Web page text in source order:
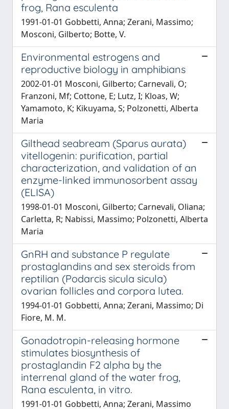
frog, Rana esculenta
1991-01-01 Gobbetti, Anna; Zerani, Massimo;
Mosconi, Gilberto; Botte, V.
Environmental estrogens and
reproductive biology in amphibians
2002-01-01 Mosconi, Gilberto; Carnevali, O;
Franzoni, Mf; Cottone, E; Lutz, I; Kloas, W;
Yamamoto, K; Kikuyama, S; Polzonetti, Alberta
Maria
Gilthead seabream (Sparus aurata)
vitellogenin: purification, partial
characterization, and validation of an
enzyme-linked immunosorbent assay
(ELISA)
1998-01-01 Mosconi, Gilberto; Carnevali, Oliana;
Carletta, R; Nabissi, Massimo; Polzonetti, Alberta
Maria
GnRH and substance P regulate
prostaglandins and sex steroids from
reptilian (Podarcis sicula sicula)
ovarian follicles and corpora lutea.
1994-01-01 Gobbetti, Anna; Zerani, Massimo; Di
Fiore, M. M.
Gonadotropin-releasing hormone
stimulates biosynthesis of
prostaglandin F2 alpha by the
interrenal gland of the water frog,
Rana esculenta, in vitro.
1991-01-01 Gobbetti, Anna; Zerani, Massimo